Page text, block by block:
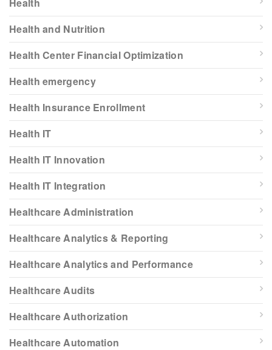
Health and Nutrition
Health Center Financial Optimization
Health emergency
Health Insurance Enrollment
Health IT
Health IT Innovation
Health IT Integration
Healthcare Administration
Healthcare Analytics & Reporting
Healthcare Analytics and Performance
Healthcare Audits
Healthcare Authorization
Healthcare Automation